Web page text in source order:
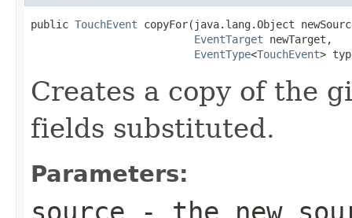
public TouchEvent copyFor(java.lang.Object
EventTarget newTarget,
EventType<TouchEvent>
Creates a copy of the
fields substituted.
Parameters: